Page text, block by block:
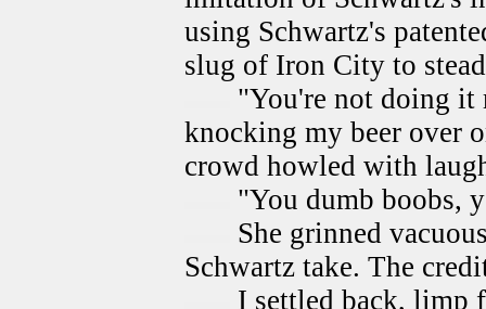
using Schwartz's
slug of Iron City to
"You're not doing it
knocking my beer over
crowd howled with
"You dumb boobs,
She grinned
Schwartz take. The
I settled back, limp